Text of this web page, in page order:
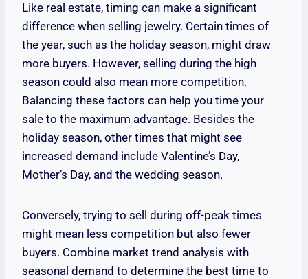
Like real estate, timing can make a significant
difference when selling jewelry. Certain times of
the year, such as the holiday season, might draw
more buyers. However, selling during the high
season could also mean more competition.
Balancing these factors can help you time your
sale to the maximum advantage. Besides the
holiday season, other times that might see
increased demand include Valentine’s Day,
Mother’s Day, and the wedding season.
Conversely, trying to sell during off-peak times
might mean less competition but also fewer
buyers. Combine market trend analysis with
seasonal demand to determine the best time to